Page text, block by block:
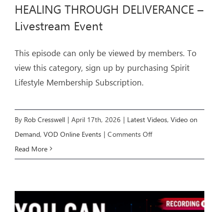
HEALING THROUGH DELIVERANCE –
Livestream Event
This episode can only be viewed by members. To
view this category, sign up by purchasing Spirit
Lifestyle Membership Subscription.
By Rob Cresswell | April 17th, 2026 | Latest Videos, Video on
Demand,VOD Online Events | Comments Offon
–
Livestream
Read More